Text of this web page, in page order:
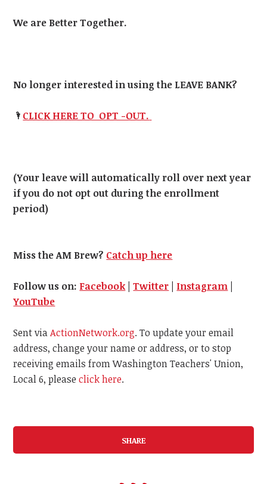
We are Better Together.
No longer interested in using the LEAVE BANK?
🌂 CLICK HERE TO OPT -OUT.
(Your leave will automatically roll over next year
if you do not opt out during the enrollment
period)
Miss the AM Brew? Catch up here
Follow us on: Facebook |Twitter Instagram
YouTube
Sent viaActionNetwork.org. To update your email
address, change your name or address, or to stop
receiving emails from Washington Teachers' Union,
Local 6, pleaseclick here.
SHARE